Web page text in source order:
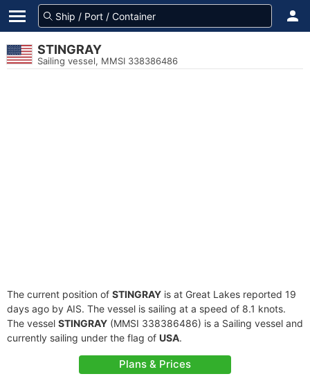
STINGRAY
Sailing vessel, MMSI 338386486
The current position of STINGRAY is at Great Lakes reported 19
days ago by AIS. The vessel is sailing at a speed of 8.1 knots.
The vessel STINGRAY (MMSI 338386486) is a Sailing vessel and
currently sailing under the flag of USA.
Plans & Prices